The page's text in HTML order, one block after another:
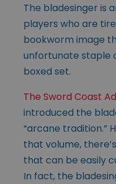
The bladesinger is
players who are
bookworm image
unfortunate staple
boxed set.
The Sword Coast
introduced the
“arcane tradition.”
that volume,
that can be easily
In fact, the